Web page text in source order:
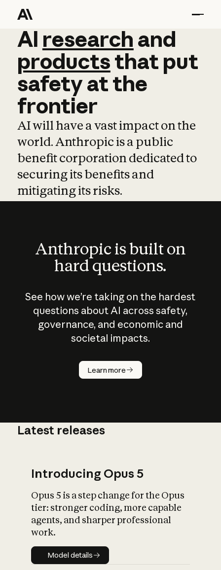
AI research and
AI research and
productsthat put
safetyatthe
frontier
AI will have a vast impact on the
world. Anthropic is a public
benefit corporation dedicated to
securing its benefits and
mitigating its risks.
Anthropic is built on
hard questions.
See how we’re taking on the hardest
questions about AI across safety,
governance, and economic and
societal impacts.
Learn more
How does
AI work?
What is AI’s
impact on
Latest releases
Introducing Opus 5
Opus 5 is a step change for the Opus
tier: stronger coding, more capable
agents, and sharper professional
work.
Model details
Model details